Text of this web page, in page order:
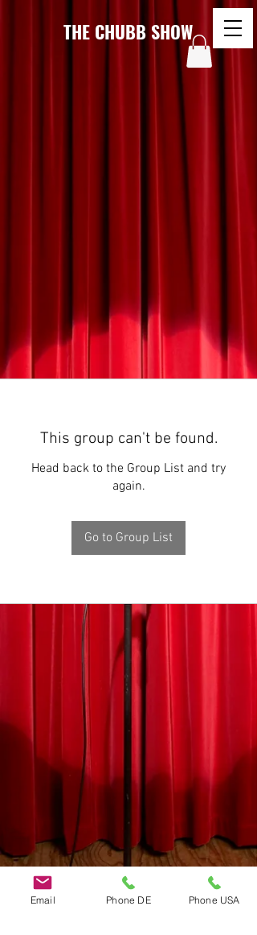
THE CHUBB SHOW
This group can't be found.
Head back to the Group List and try
again.
Go to Group List
Email Phone DE Phone USA